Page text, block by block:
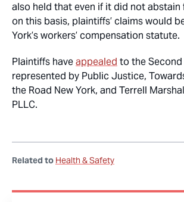
also held that even if it did not abstain
on this basis, plaintiffs’ claims would
York’s workers’ compensation statute.
Plaintiffs haveappealed to the
represented by Public Justice,
the Road New York, and Terrell
PLLC.
Related to Health & Safety